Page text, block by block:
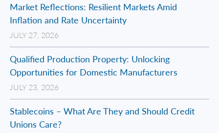
Market Reflections: Resilient Markets Amid
Inflation and Rate Uncertainty
JULY 27, 2026
Qualified Production Property: Unlocking
Opportunities for Domestic Manufacturers
JULY 23, 2026
Stablecoins – What Are They and Should Credit
Unions Care?